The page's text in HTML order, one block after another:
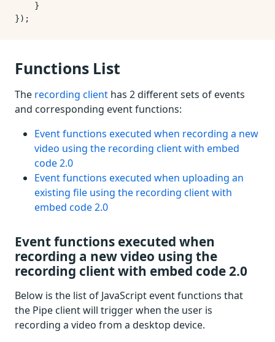
    }
Functions List
The recording client has 2 different sets of events
and corresponding event functions:
Event functions executed when recording a new
video using the recording client with embed
code 2.0
Event functions executed when uploading an
existing file using the recording client with
embed code 2.0
Event functions executed when
recording a new video using the
recording client with embed code 2.0
Below is the list of JavaScript event functions that
the Pipe client will trigger when the user is
recording a video from a desktop device.